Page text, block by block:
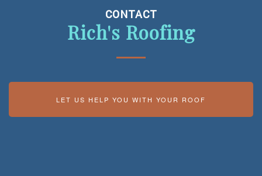
CONTACT
Rich's Roofing
LET US HELP YOU WITH YOUR ROOF